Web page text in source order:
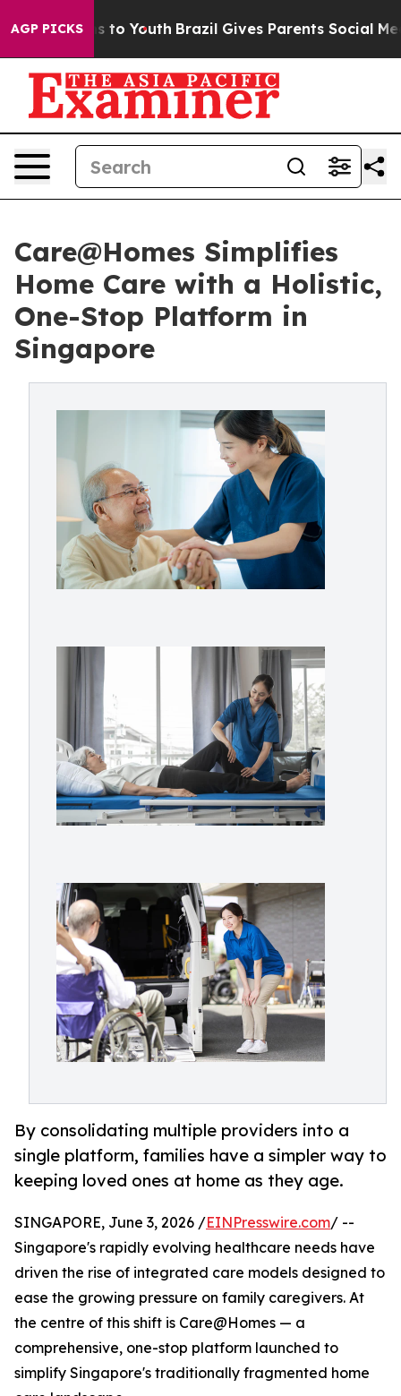
AGP PICKS
Harms to Youth Brazil Gives Parents Social Media
Care@Homes Simplifies
Home Care with a Holistic,
One-Stop Platform in
Singapore
By consolidating multiple providers into a
single platform, families have a simpler way to
keeping loved ones at home as they age.
SINGAPORE, June 3, 2026 /EINPresswire.com/ --
Singapore's rapidly evolving healthcare needs have
driven the rise of integrated care models designed to
ease the growing pressure on family caregivers. At
the centre of this shift is Care@Homes — a
comprehensive, one-stop platform launched to
simplify Singapore's traditionally fragmented home